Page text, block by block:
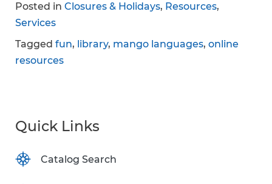
Posted in Closures & Holidays, Resources,
Services
Tagged fun, library, mango languages, online
resources
Quick Links
Catalog Search